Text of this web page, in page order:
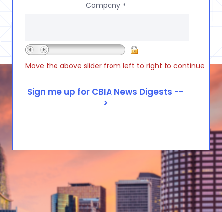
Company *
Move the above slider from left to right to continue